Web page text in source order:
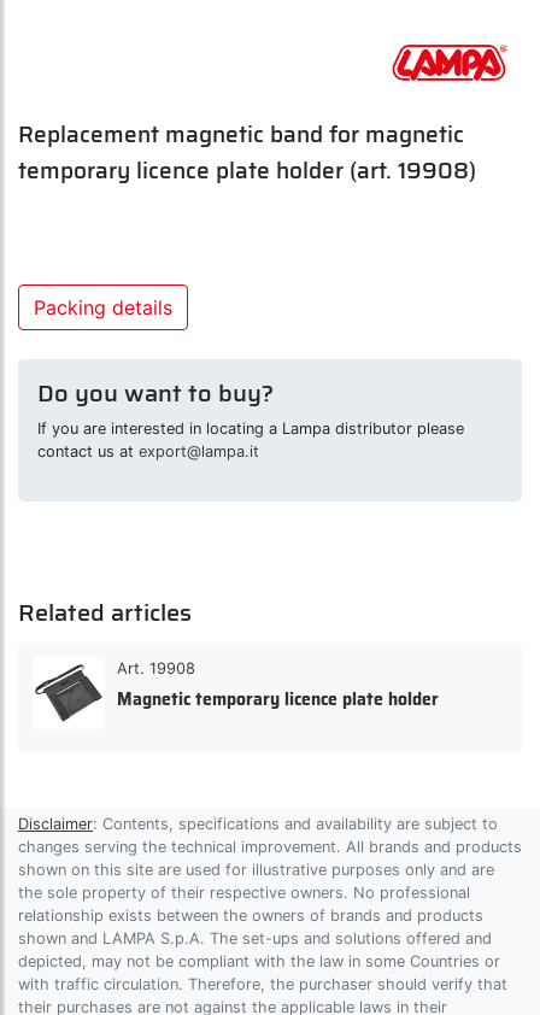
Replacement magnetic band for magnetic
temporary licence plate holder (art. 19908)
Packing details
Do you want to buy?
If you are interested in locating a Lampa distributor please
contact us at export@lampa.it
Related articles
Art. 19908
Magnetic temporary licence plate holder
Disclaimer: Contents, specifications and availability are subject to
changes serving the technical improvement. All brands and products
shown on this site are used for illustrative purposes only and are
the sole property of their respective owners. No professional
relationship exists between the owners of brands and products
shown and LAMPA S.p.A. The set-ups and solutions offered and
depicted, may not be compliant with the law in some Countries or
with traffic circulation. Therefore, the purchaser should verify that
their purchases are not against the applicable laws in their